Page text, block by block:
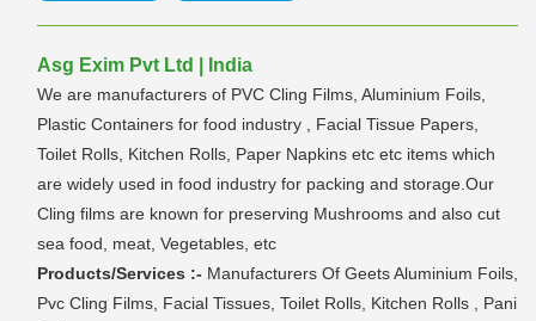
Asg Exim Pvt Ltd | India
We are manufacturers of PVC Cling Films, Aluminium Foils,
Plastic Containers for food industry , Facial Tissue Papers,
Toilet Rolls, Kitchen Rolls, Paper Napkins etc etc items which
are widely used in food industry for packing and storage.Our
Cling films are known for preserving Mushrooms and also cut
sea food, meat, Vegetables, etc
Products/Services :- Manufacturers Of Geets Aluminium Foils,
Pvc Cling Films, Facial Tissues, Toilet Rolls, Kitchen Rolls , Pani